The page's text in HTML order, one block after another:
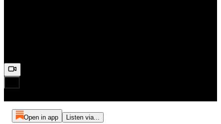
Open in app Listen via...